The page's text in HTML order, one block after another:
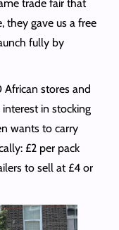
trade fair that
they gave us a free
fully by
stores and
in stocking
wants to carry
£2 per pack
to sell at £4 or